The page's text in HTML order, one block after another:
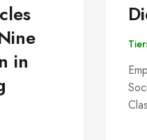
in